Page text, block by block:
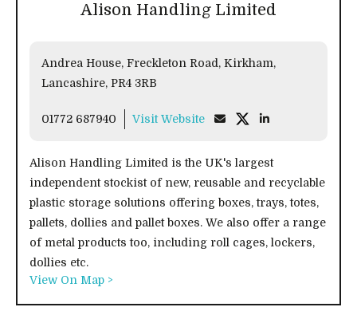
Alison Handling Limited
Andrea House, Freckleton Road, Kirkham,
Lancashire, PR4 3RB
01772 687940 Visit Website
Alison Handling Limited is the UK's largest
independent stockist of new, reusable and recyclable
plastic storage solutions offering boxes, trays, totes,
pallets, dollies and pallet boxes. We also offer a range
of metal products too, including roll cages, lockers,
dollies etc.
View On Map >